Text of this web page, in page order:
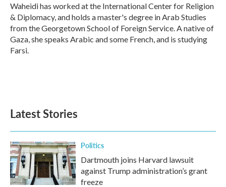
Waheidi has worked at the International Center for Religion
& Diplomacy, and holds a master's degree in Arab Studies
from the Georgetown School of Foreign Service. A native of
Gaza, she speaks Arabic and some French, and is studying
Farsi.
Latest Stories
Politics
Dartmouth joins Harvard lawsuit
against Trump administration’s grant
freeze